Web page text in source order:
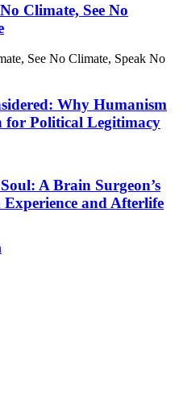
Climate, See No
See No Climate, Speak No
Why Humanism
for Political Legitimacy
A Brain Surgeon’s
and Afterlife